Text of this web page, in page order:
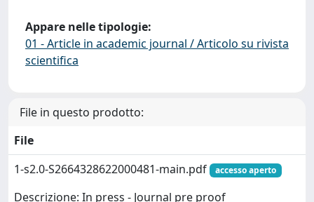
Appare nelle tipologie:
01 - Article in academic journal / Articolo su rivista
scientifica
File in questo prodotto:
File
1-s2.0-S2664328622000481-main.pdf
accesso aperto
Descrizione: In press - Journal pre proof